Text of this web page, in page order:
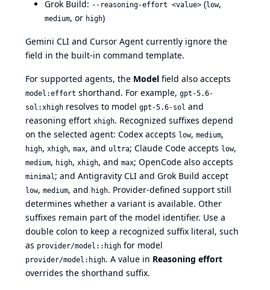
Grok Build: --reasoning-effort <value> (low,
medium, or high)
Gemini CLI and Cursor Agent currently ignore the
field in the built-in command template.
For supported agents, the Model field also accepts
model:effort shorthand. For example, gpt-5.6-
sol:xhigh resolves to model gpt-5.6-sol and
reasoning effort xhigh. Recognized suffixes depend
on the selected agent: Codex accepts low, medium,
high, xhigh, max, and ultra; Claude Code accepts low,
medium, high, xhigh, and max; OpenCode also accepts
minimal; and Antigravity CLI and Grok Build accept
low, medium, and high. Provider-defined support still
determines whether a variant is available. Other
suffixes remain part of the model identifier. Use a
double colon to keep a recognized suffix literal, such
as provider/model::high for model
provider/model:high. A value in Reasoning effort
overrides the shorthand suffix.